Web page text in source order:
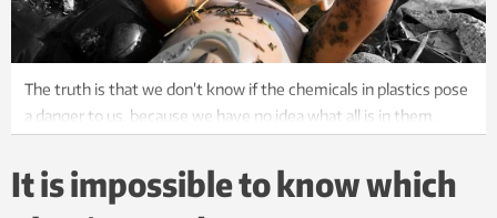
The truth is that we don’t know if the chemicals in plastics pose
a danger to us, because we have no idea what all is in them.
Shutterstock, NTB Scanpix
It is impossible to know which